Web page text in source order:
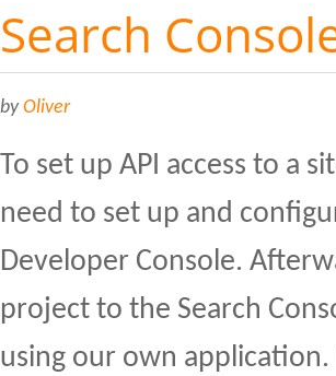
Search
byOliver
To set up API access to a
need to set up and
Developer Console.
project to the Search
using our own